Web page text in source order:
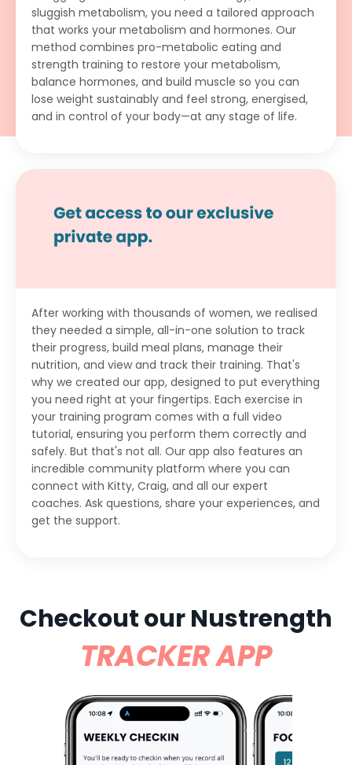
sluggish metabolism, you need a tailored approach
that works your metabolism and hormones. Our
method combines pro-metabolic eating and
strength training to restore your metabolism,
balance hormones, and build muscle so you can
lose weight sustainably and feel strong, energised,
and in control of your body—at any stage of life.
After working with thousands of women, we realised
they needed a simple, all-in-one solution to track
their progress, build meal plans, manage their
nutrition, and view and track their training. That's
why we created our app, designed to put everything
you need right at your fingertips. Each exercise in
your training program comes with a full video
tutorial, ensuring you perform them correctly and
safely. But that's not all. Our app also features an
incredible community platform where you can
connect with Kitty, Craig, and all our expert
coaches. Ask questions, share your experiences, and
get the support.
Checkout our Nustrength
TRACKER APP